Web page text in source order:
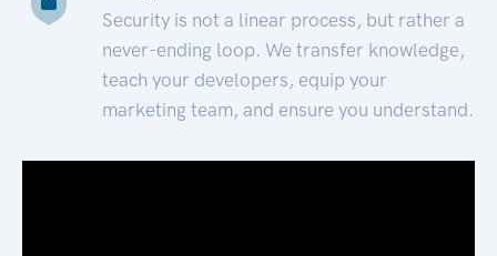
Security is not a linear process, but rather a
never-ending loop. We transfer knowledge,
teach your developers, equip your
marketing team, and ensure you understand.